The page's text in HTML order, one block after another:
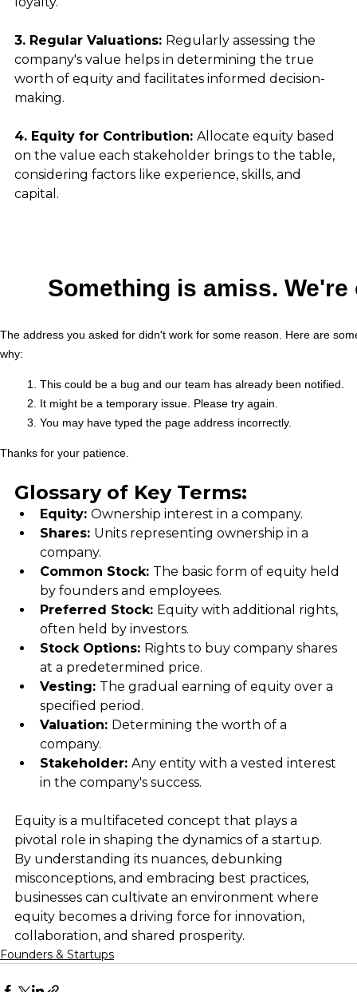
3. Regular Valuations: Regularly assessing the
company's value helps in determining the true
worth of equity and facilitates informed decision-
making.
4. Equity for Contribution: Allocate equity based
on the value each stakeholder brings to the table,
considering factors like experience, skills, and
capital.
Glossary of Key Terms:
Equity: Ownership interest in a company.
Shares: Units representing ownership in a
company.
Common Stock: The basic form of equity held
by founders and employees.
Preferred Stock: Equity with additional rights,
often held by investors.
Stock Options: Rights to buy company shares
at a predetermined price.
Vesting: The gradual earning of equity over a
specified period.
Valuation: Determining the worth of a
company.
Stakeholder: Any entity with a vested interest
in the company's success.
Equity is a multifaceted concept that plays a
pivotal role in shaping the dynamics of a startup.
By understanding its nuances, debunking
misconceptions, and embracing best practices,
businesses can cultivate an environment where
equity becomes a driving force for innovation,
collaboration, and shared prosperity.
Founders & Startups